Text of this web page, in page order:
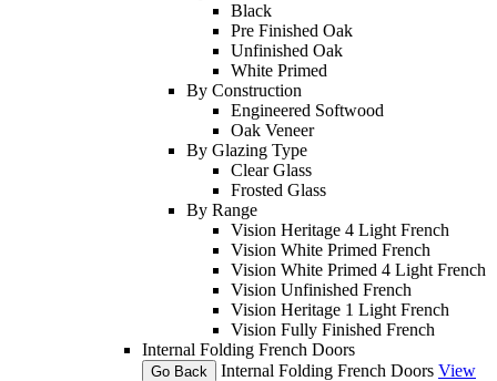
Black
Pre Finished Oak
Unfinished Oak
White Primed
By Construction
Engineered Softwood
Oak Veneer
By Glazing Type
Clear Glass
Frosted Glass
By Range
Vision Heritage 4 Light French
Vision White Primed French
Vision White Primed 4 Light French
Vision Unfinished French
Vision Heritage 1 Light French
Vision Fully Finished French
Internal Folding French Doors
Go Back Internal Folding French Doors View